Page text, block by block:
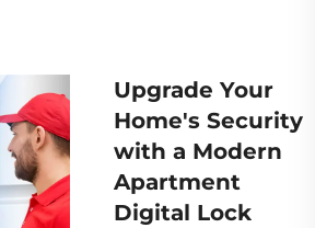
Upgrade Your
Home's Security
with a Modern
Apartment
Digital Lock